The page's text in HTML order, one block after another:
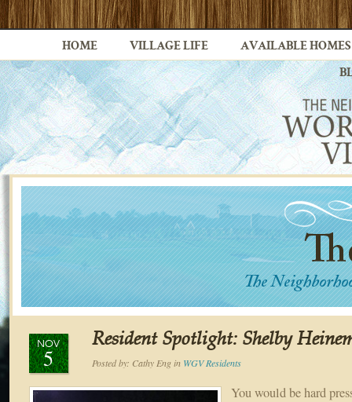
HOME VILLAGE LIFE AVAILABLE HOMES
NOV
5
Resident Spotlight: Shelby
Posted by: Cathy Engin WGV Residents
You would be hard